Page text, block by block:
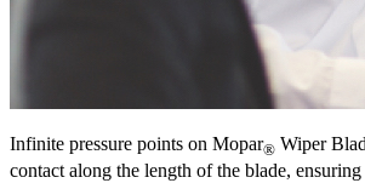
Infinite pressure points on Mopar® Wiper
contact along the length of the blade,